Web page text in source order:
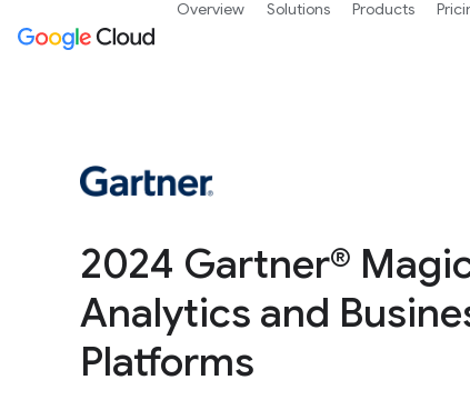
2024 Gartner®
Analytics and
Platforms
Overview Solutions Products